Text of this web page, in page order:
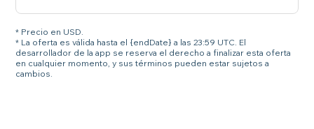
* Precio en USD.
* La oferta es válida hasta el {endDate} a las 23:59 UTC. El
desarrollador de la app se reserva el derecho a finalizar esta oferta
en cualquier momento, y sus términos pueden estar sujetos a
cambios.